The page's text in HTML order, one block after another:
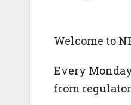
Welcome to
Every
from